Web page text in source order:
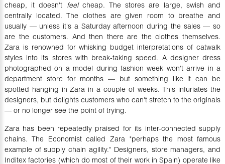
cheap, it doesn't feel cheap. The stores are large, swish and
centrally located. The clothes are given room to breathe and
usually — unless it's a Saturday afternoon during the sales — so
are the customers. And then there are the clothes themselves.
Zara is renowned for whisking budget interpretations of catwalk
styles into its stores with break-taking speed. A designer dress
photographed on a model during fashion week won't arrive in a
department store for months — but something like it can be
spotted hanging in Zara in a couple of weeks. This infuriates the
designers, but delights customers who can't stretch to the originals
— or no longer see the point of trying.
Zara has been repeatedly praised for its inter-connected supply
chains. The Economist called Zara "perhaps the most famous
example of supply chain agility." Designers, store managers, and
Inditex factories (which do most of their work in Spain) operate like